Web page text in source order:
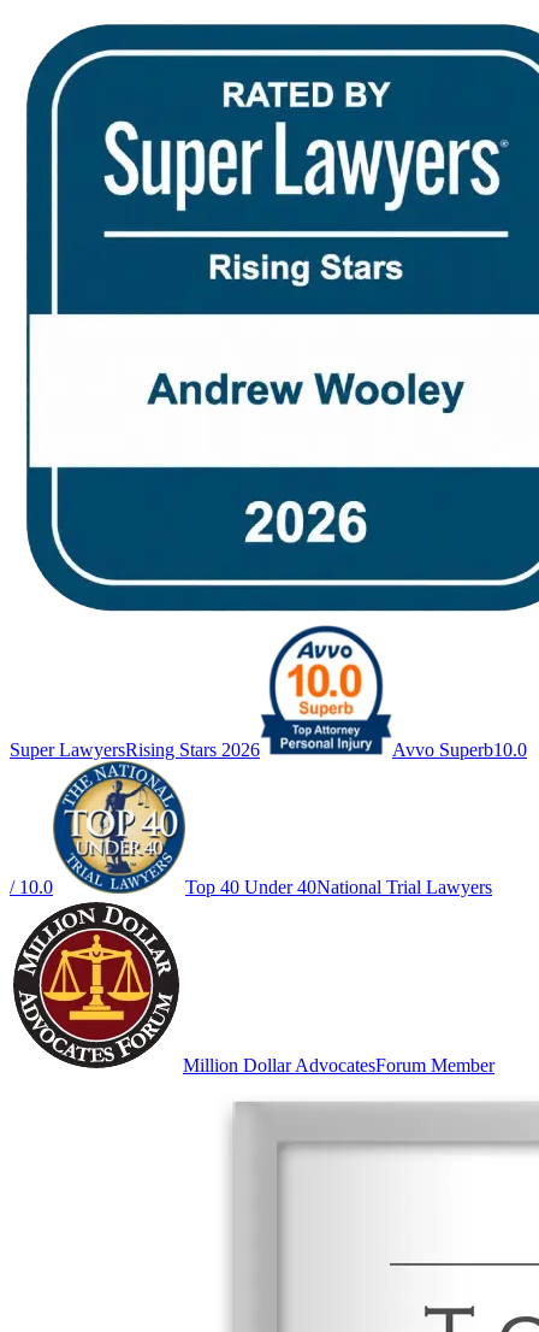
Super LawyersRising Stars 2026 Avvo Superb10.0
/ 10.0 Top 40 Under 40National Trial Lawyers
Million Dollar AdvocatesForum Member